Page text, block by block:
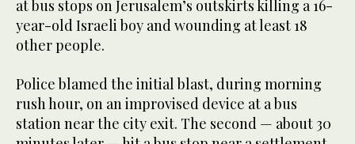
at bus stops on Jerusalem’s outskirts killing a 16-
year-old Israeli boy and wounding at least 18
other people.
Police blamed the initial blast, during morning
rush hour, on an improvised device at a bus
station near the city exit. The second — about 30